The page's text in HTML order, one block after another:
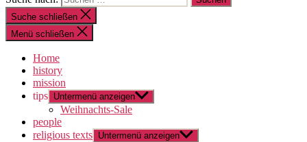
Suche schließen
Menü schließen
Home
history
mission
tips Untermenü anzeigen
Weihnachts-Sale
people
religious texts Untermenü anzeigen